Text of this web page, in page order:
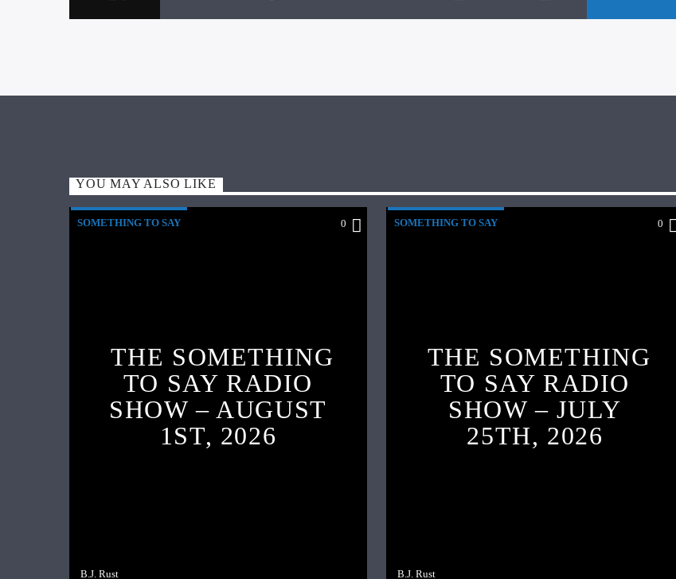
YOU MAY ALSO LIKE
SOMETHING TO SAY 0
THE SOMETHING
TO SAY RADIO
SHOW – AUGUST
1ST, 2026
B.J. Rust
SOMETHING TO SAY 0
THE SOMETHING
TO SAY RADIO
SHOW – JULY
25TH, 2026
B.J. Rust